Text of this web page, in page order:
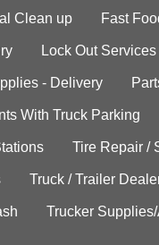
Clean up Fast
Lock Out Services
- Delivery
With Truck Parking
Tire Repair /
Truck / Trailer
Trucker